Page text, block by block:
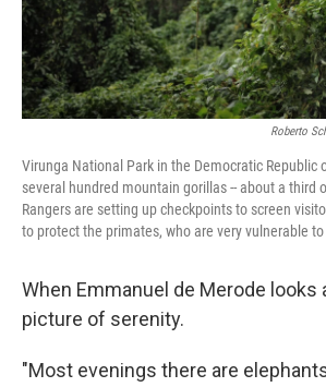
Roberto
Virunga National Park in the Democratic Republic
several hundred mountain gorillas -- about a third
Rangers are setting up checkpoints to screen
to protect the primates, who are very vulnerable to
When Emmanuel de Merode looks
picture of serenity.
"Most evenings there are